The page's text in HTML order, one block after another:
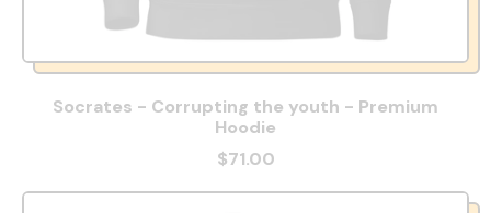
Socrates - Corrupting the youth - Premium
Hoodie
$71.00